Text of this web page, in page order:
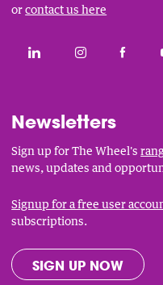
orcontact us here
SocialCONNECT WITH THE
FOLLOW THE
LIKE
Newsletters
Sign up for The Wheel's
news, updates and
Signup for a free user
subscriptions.
SIGN UP NOW